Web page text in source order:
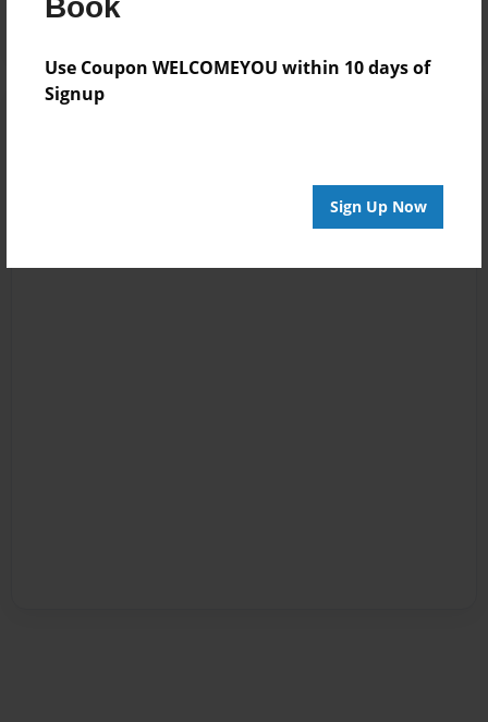
Book
Use Coupon WELCOMEYOU within 10 days of
Signup
Sign Up Now